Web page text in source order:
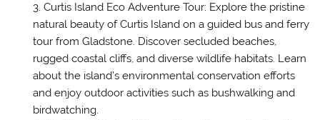
Curtis Island Eco Adventure Tour: Explore the pristine
natural beauty of Curtis Island on a guided bus and ferry
tour from Gladstone. Discover secluded beaches,
rugged coastal cliffs, and diverse wildlife habitats. Learn
about the island’s environmental conservation efforts
and enjoy outdoor activities such as bushwalking and
birdwatching.